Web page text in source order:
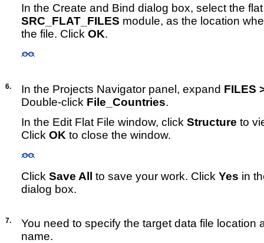
In the Create and Bind dialog box, select the
SRC_FLAT_FILES module, as the location
the file. Click OK.
6. In the Projects Navigator panel, expand FILES
Double-click File_Countries.
In the Edit Flat File window, click Structure to
Click OK to close the window.
Click Save All to save your work. Click Yes in
dialog box.
7.
You need to specify the target data file location
name.